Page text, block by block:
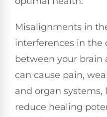
Misalignments in
interferences in
between your brain
can cause pain,
and organ systems,
reduce healing